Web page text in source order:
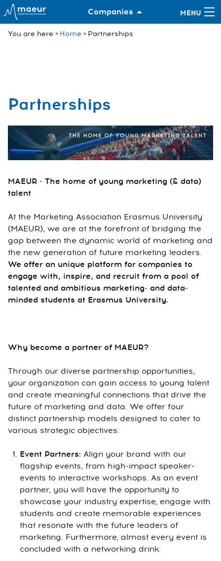
Companies
You are here Home Partnerships
Partnerships
MAEUR - The home of young marketing (& data)
talent
At the Marketing Association Erasmus University
(MAEUR), we are at the forefront of bridging the
gap between the dynamic world of marketing and
the new generation of future marketing leaders.
We offer an unique platform for companies to
engage with, inspire, and recruit from a pool of
talented and ambitious marketing- and data-
minded students at Erasmus University.
Why become a partner of MAEUR?
Through our diverse partnership opportunities,
your organization can gain access to young talent
and create meaningful connections that drive the
future of marketing and data. We offer four
distinct partnership models designed to cater to
various strategic objectives:
Event Partners: Align your brand with our
flagship events, from high-impact speaker-
events to interactive workshops. As an event
partner, you will have the opportunity to
showcase your industry expertise, engage with
students and create memorable experiences
that resonate with the future leaders of
marketing. Furthermore, almost every event is
concluded with a networking drink.